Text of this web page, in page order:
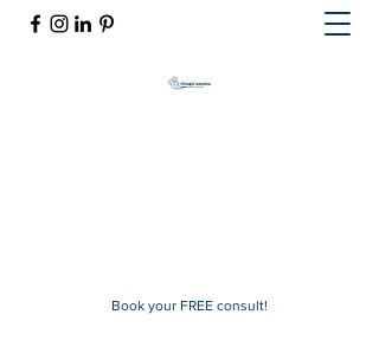
Book your FREE consult!